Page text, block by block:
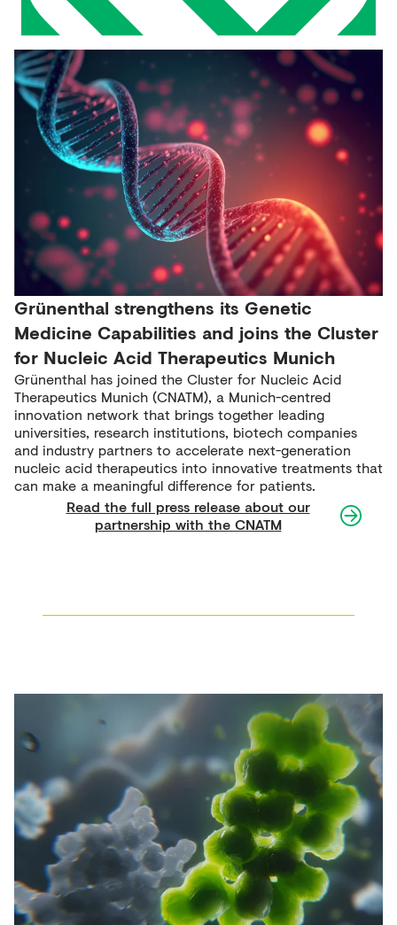
Grünenthal strengthens its Genetic
Medicine Capabilities and joins the Cluster
for Nucleic Acid Therapeutics Munich
Grünenthal has joined the Cluster for Nucleic Acid
Therapeutics Munich (CNATM), a Munich-centred
innovation network that brings together leading
universities, research institutions, biotech companies
and industry partners to accelerate next-generation
nucleic acid therapeutics into innovative treatments that
can make a meaningful difference for patients.
Read the full press release about our
partnership with the CNATM